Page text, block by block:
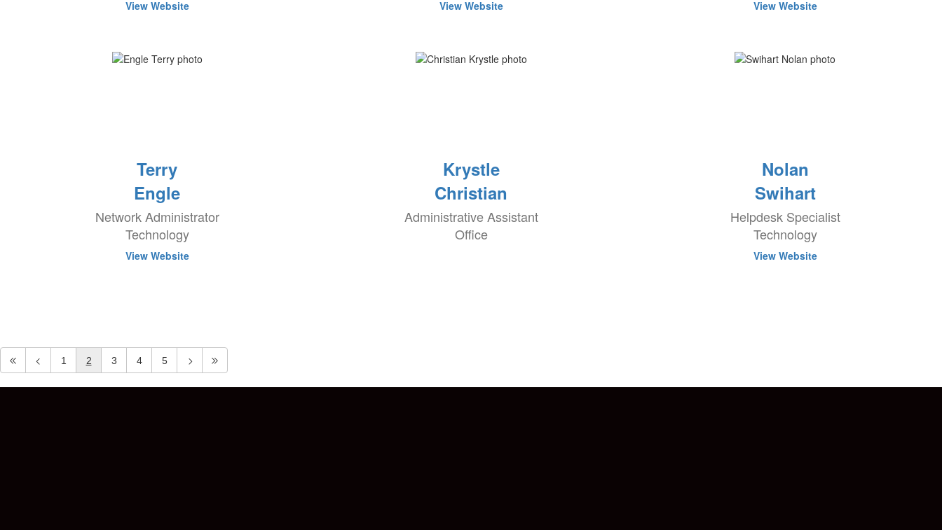
View Website View Website View Website
Terry
Engle
Network Administrator
Technology
View Website
Krystle
Christian
Administrative Assistant
Office
Nolan
Swihart
Helpdesk Specialist
Technology
View Website
1 2 3 4 5